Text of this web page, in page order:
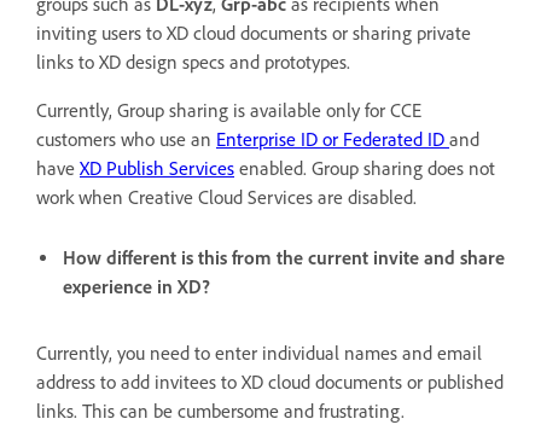
inviting users to XD cloud documents or sharing private
links to XD design specs and prototypes.
Currently, Group sharing is available only for CCE
customers who use an Enterprise ID or Federated ID and
have XD Publish Services enabled. Group sharing does not
work when Creative Cloud Services are disabled.
How different is this from the current invite and share
experience in XD?
Currently, you need to enter individual names and email
address to add invitees to XD cloud documents or published
links. This can be cumbersome and frustrating.